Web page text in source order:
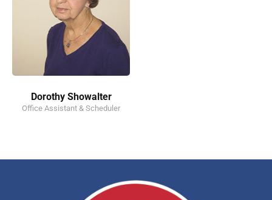
Dorothy Showalter
Office Assistant & Scheduler